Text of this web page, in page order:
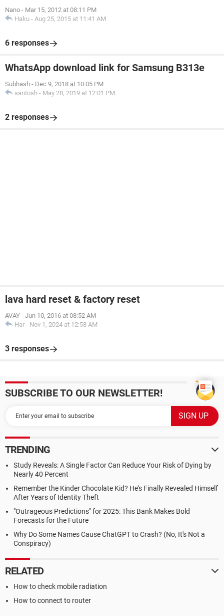
Nano - Mar 15, 2012 at 08:11 PM
Haku - Aug 25, 2015 at 11:41 AM
6 responses
WhatsApp download link for Samsung B313e
Subhash - Dec 9, 2018 at 10:05 PM
santosh - May 28, 2019 at 12:01 PM
2 responses
lava hard reset & factory reset
AVAY - Jun 10, 2016 at 08:52 AM
Har - Nov 1, 2024 at 12:58 AM
3 responses
SUBSCRIBE TO OUR NEWSLETTER!
TRENDING
Study Reveals: A Single Factor Can Reduce Your Risk of Dying by
Nearly 40 Percent
Remember the Kinder Chocolate Kid? He's Finally Revealed Himself
After Years of Identity Theft
"Outrageous Predictions" for 2025: This Bank Makes Bold
Forecasts for the Future
Why Do Some Names Cause ChatGPT to Crash? (No, It's Not a
Conspiracy)
RELATED
How to check mobile radiation
How to connect to router